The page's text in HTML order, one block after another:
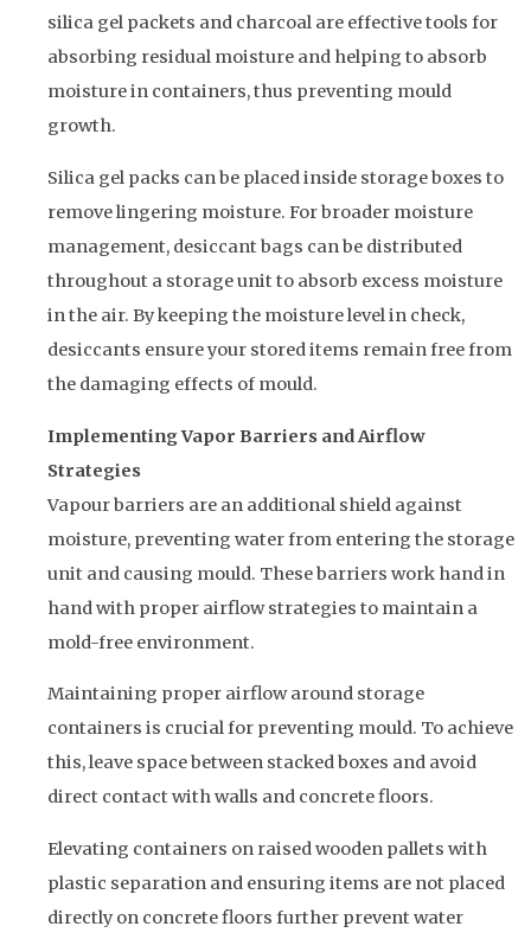
silica gel packets and charcoal are effective tools for
absorbing residual moisture and helping to absorb
moisture in containers, thus preventing mould
growth.
Silica gel packs can be placed inside storage boxes to
remove lingering moisture. For broader moisture
management, desiccant bags can be distributed
throughout a storage unit to absorb excess moisture
in the air. By keeping the moisture level in check,
desiccants ensure your stored items remain free from
the damaging effects of mould.
Implementing Vapor Barriers and Airflow
Strategies
Vapour barriers are an additional shield against
moisture, preventing water from entering the storage
unit and causing mould. These barriers work hand in
hand with proper airflow strategies to maintain a
mold-free environment.
Maintaining proper airflow around storage
containers is crucial for preventing mould. To achieve
this, leave space between stacked boxes and avoid
direct contact with walls and concrete floors.
Elevating containers on raised wooden pallets with
plastic separation and ensuring items are not placed
directly on concrete floors further prevent water